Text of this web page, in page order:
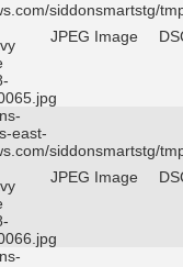
siddonsmartstg/
JPEG Image
east-
siddonsmartstg/
JPEG Image